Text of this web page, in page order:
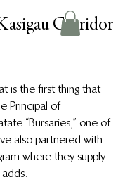
Corridor
is the first thing that
Principal of
“Bursaries,” one of
also partnered with
where they supply